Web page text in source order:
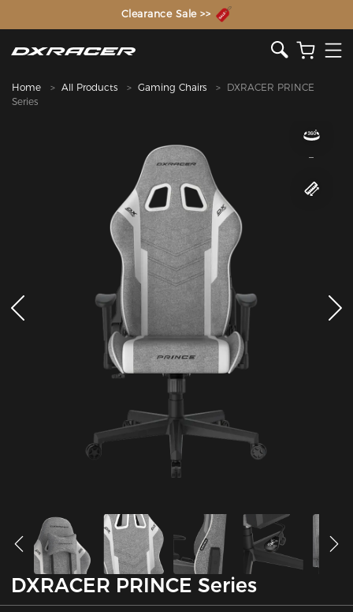
The Inventor of the Gaming Chair
Clearance Sale >>
Home All Products Gaming Chairs
DXRACER PRINCE
Series
DXRACER PRINCE Series